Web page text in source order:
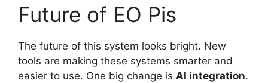
Future of EO Pis
The future of this system looks bright. New
tools are making these systems smarter and
easier to use. One big change is AI integration.